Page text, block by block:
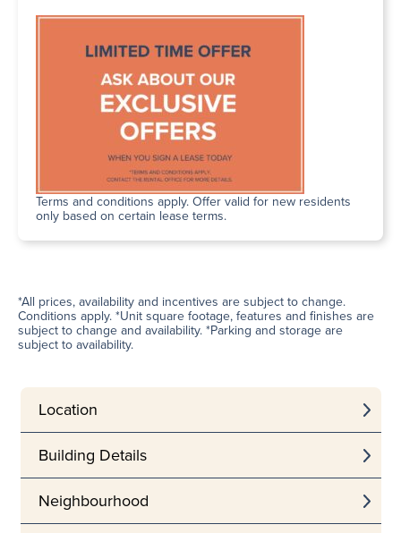
Terms and conditions apply. Offer valid for new residents
only based on certain lease terms.
*All prices, availability and incentives are subject to change.
Conditions apply. *Unit square footage, features and finishes are
subject to change and availability. *Parking and storage are
subject to availability.
Location
Building Details
Neighbourhood